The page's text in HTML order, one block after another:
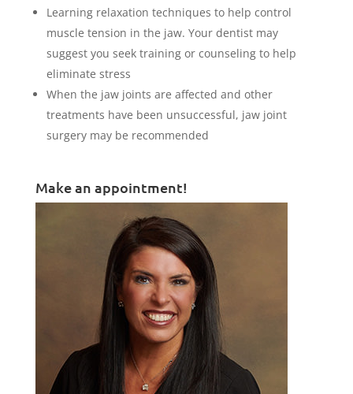
Learning relaxation techniques to help control
muscle tension in the jaw. Your dentist may
suggest you seek training or counseling to help
eliminate stress
When the jaw joints are affected and other
treatments have been unsuccessful, jaw joint
surgery may be recommended
Make an appointment!